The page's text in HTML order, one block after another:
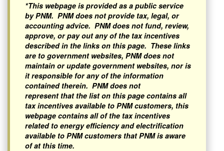
*This webpage is provided as a public service
by PNM. PNM does not provide tax, legal, or
accounting advice. PNM does not fund, review,
approve, or pay out any of the tax incentives
described in the links on this page. These links
are to government websites, PNM does not
maintain or update government websites, nor is
it responsible for any of the information
contained therein. PNM does not
represent that the list on this page contains all
tax incentives available to PNM customers, this
webpage contains all of the tax incentives
related to energy efficiency and electrification
available to PNM customers that PNM is aware
of at this time.